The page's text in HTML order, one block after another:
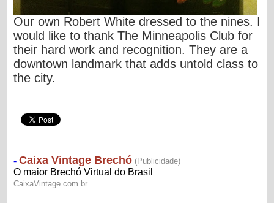
Our own Robert White dressed to the nines. I
would like to thank The Minneapolis Club for
their hard work and recognition. They are a
downtown landmark that adds untold class to
the city.